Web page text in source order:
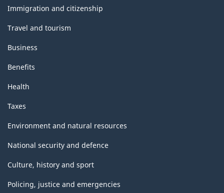
topics
Immigration and citizenship
Travel and tourism
Business
Benefits
Health
Taxes
Environment and natural resources
National security and defence
Culture, history and sport
Policing, justice and emergencies